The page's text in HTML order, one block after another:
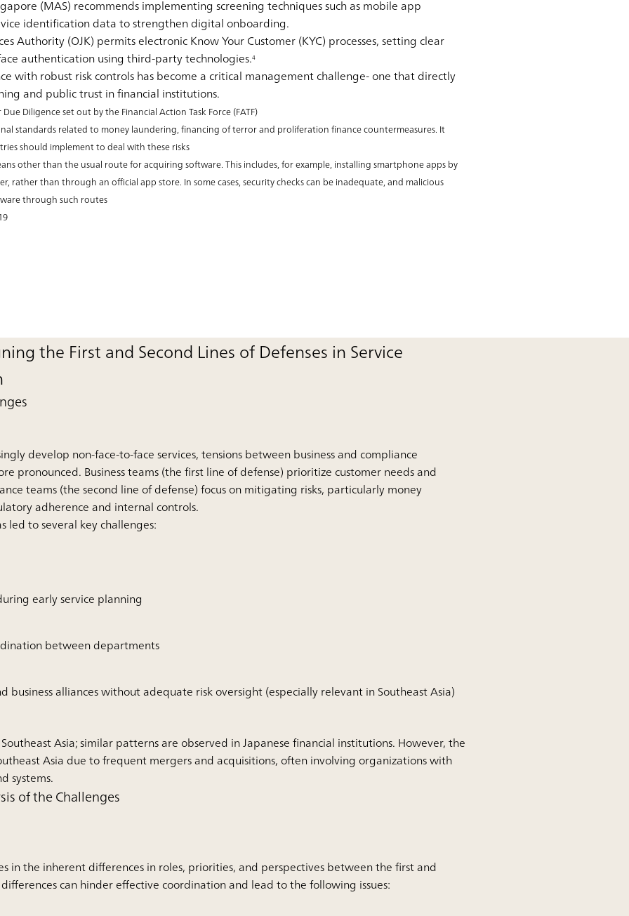
(MAS) recommends implementing screening techniques such as mobile app
identification data to strengthen digital onboarding.
Authority (OJK) permits electronic Know Your Customer (KYC) processes, setting clear
authentication using third-party technologies.4
with robust risk controls has become a critical management challenge- one that directly
and public trust in financial institutions.
Diligence set out by the Financial Action Task Force (FATF)
standards related to money laundering, financing of terror and proliferation finance countermeasures. It
should implement to deal with these risks
other than the usual route for acquiring software. This includes, for example, installing smartphone apps by
rather than through an official app store. In some cases, security checks can be inadequate, and malicious
through such routes
the First and Second Lines of Defenses in Service
develop non-face-to-face services, tensions between business and compliance
pronounced. Business teams (the first line of defense) prioritize customer needs and
teams (the second line of defense) focus on mitigating risks, particularly money
adherence and internal controls.
led to several key challenges:
early service planning
between departments
business alliances without adequate risk oversight (especially relevant in Southeast Asia)
Asia; similar patterns are observed in Japanese financial institutions. However, the
Asia due to frequent mergers and acquisitions, often involving organizations with
systems.
of the Challenges
in the inherent differences in roles, priorities, and perspectives between the first and
can hinder effective coordination and lead to the following issues: